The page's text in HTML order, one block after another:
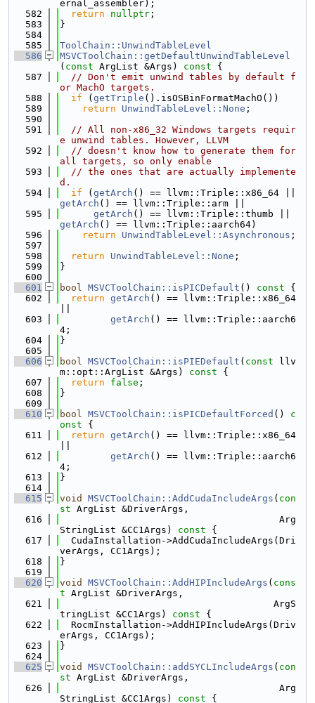
ernal_assembler);
  582
return nullptr ;
  583
}
  584
  585
ToolChain::UnwindTableLevel
  586
MSVCToolChain::getDefaultUnwindTableLevel
( const ArgList &Args) const {
  587
// Don't emit unwind tables by default f
or MachO targets.
  588
if ( getTriple ().isOSBinFormatMachO())
  589
return UnwindTableLevel::None ;
  590
  591
// All non-x86_32 Windows targets requir
e unwind tables. However, LLVM
  592
// doesn't know how to generate them for
all targets, so only enable
  593
// the ones that are actually implemente
d.
  594
if ( getArch
getArch () == llvm::Triple::arm ||
  595
getArch
getArch () == llvm::Triple::aarch64)
  596
return UnwindTableLevel::Asynchronous ;
  597
  598
return UnwindTableLevel::None ;
  599
}
  600
  601
bool MSVCToolChain::isPICDefault () const {
  602
return getArch () == llvm::Triple::x86_64
  603
getArch () == llvm::Triple::aarch6
4;
  604
}
  605
  606
bool MSVCToolChain::isPIEDefault ( const llv
m::opt::ArgList &Args)
const {
  607
return false ;
  608
}
  609
  610
bool MSVCToolChain::isPICDefaultForced ()
c
onst {
  611
return getArch () == llvm::Triple::x86_64
  612
getArch () == llvm::Triple::aarch6
4;
  613
}
  614
  615
void MSVCToolChain::AddCudaIncludeArgs ( con
st ArgList &DriverArgs,
  616
                                       Arg
StringList &CC1Args)
const {
  617
  CudaInstallation->AddCudaIncludeArgs(Dri
verArgs, CC1Args);
  618
}
  619
  620
void MSVCToolChain::AddHIPIncludeArgs ( cons
t ArgList &DriverArgs,
  621
                                      ArgS
tringList &CC1Args)
const {
  622
  RocmInstallation->AddHIPIncludeArgs(Driv
erArgs, CC1Args);
  623
}
  624
  625
void MSVCToolChain::addSYCLIncludeArgs ( con
st ArgList &DriverArgs,
  626
                                       Arg
StringList &CC1Args)
const {